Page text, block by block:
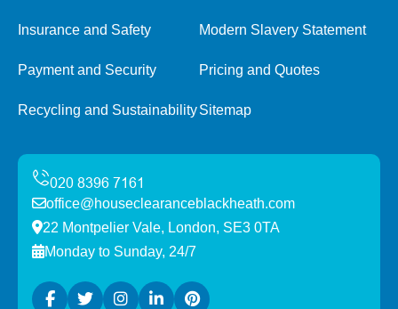
Insurance and Safety Modern Slavery Statement
Payment and Security Pricing and Quotes
Recycling and SustainabilitySitemap
office@houseclearanceblackheath.com
22 Montpelier Vale, London, SE3 0TA
Monday to Sunday, 24/7